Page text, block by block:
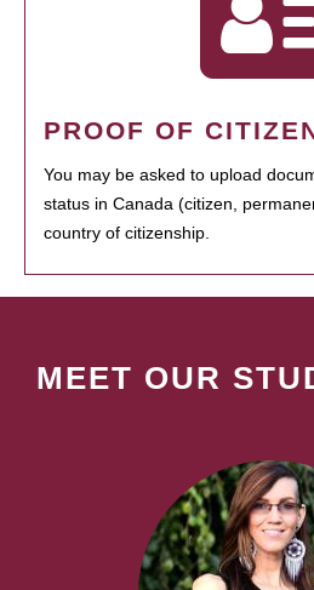
PROOF OF
You may be asked to upload
status in Canada (citizen,
country of citizenship.
MEET OUR